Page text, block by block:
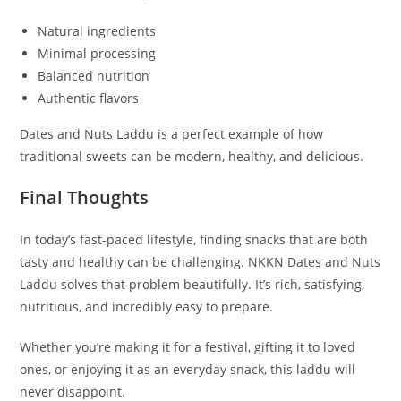
Natural ingredients
Minimal processing
Balanced nutrition
Authentic flavors
Dates and Nuts Laddu is a perfect example of how
traditional sweets can be modern, healthy, and delicious.
Final Thoughts
In today’s fast-paced lifestyle, finding snacks that are both
tasty and healthy can be challenging. NKKN Dates and Nuts
Laddu solves that problem beautifully. It’s rich, satisfying,
nutritious, and incredibly easy to prepare.
Whether you’re making it for a festival, gifting it to loved
ones, or enjoying it as an everyday snack, this laddu will
never disappoint.